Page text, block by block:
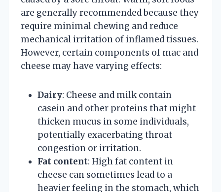
are generally recommended because they
require minimal chewing and reduce
mechanical irritation of inflamed tissues.
However, certain components of mac and
cheese may have varying effects:
Dairy: Cheese and milk contain
casein and other proteins that might
thicken mucus in some individuals,
potentially exacerbating throat
congestion or irritation.
Fat content: High fat content in
cheese can sometimes lead to a
heavier feeling in the stomach, which